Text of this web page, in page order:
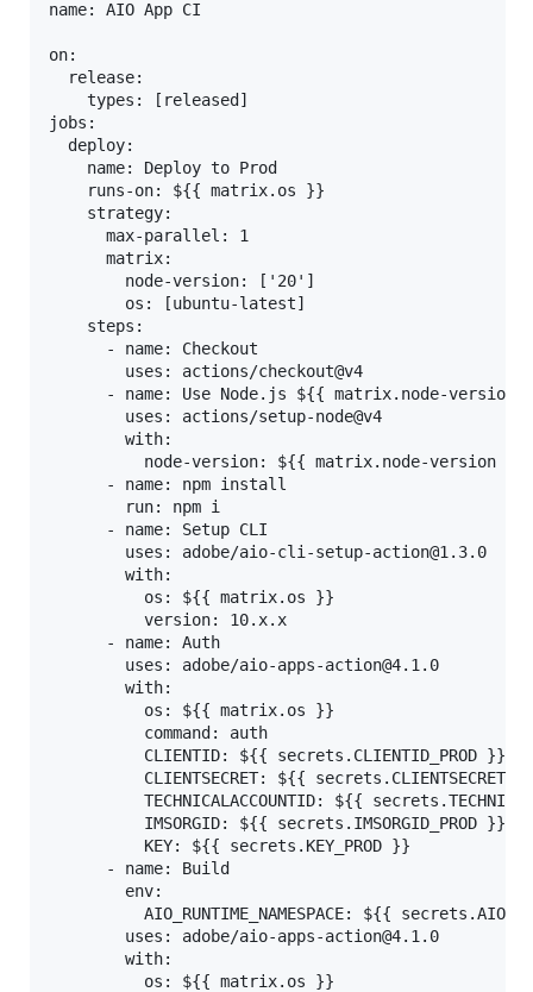
name: AIO App CI
on:
  release:
    types: [released]
jobs:
  deploy:
    name: Deploy to Prod
    runs-on: ${{ matrix.os }}
    strategy:
      max-parallel: 1
      matrix:
        node-version: ['20']
        os: [ubuntu-latest]
    steps:
      - name: Checkout
        uses: actions/checkout@v4
- name: Use Node.js ${{ matrix.node-version
        uses: actions/setup-node@v4
        with:
          node-version: ${{ matrix.node-version }}
      - name: npm install
        run: npm i
      - name: Setup CLI
        uses: adobe/aio-cli-setup-action@1.3.0
        with:
          os: ${{ matrix.os }}
          version: 10.x.x
      - name: Auth
        uses: adobe/aio-apps-action@4.1.0
        with:
          os: ${{ matrix.os }}
          command: auth
          CLIENTID: ${{ secrets.CLIENTID_PROD }}
CLIENTSECRET: ${{
TECHNICALACCOUNTID: ${{
          IMSORGID: ${{ secrets.IMSORGID_PROD }}
          KEY: ${{ secrets.KEY_PROD }}
      - name: Build
        env:
AIO_RUNTIME_NAMESPACE: ${{
        uses: adobe/aio-apps-action@4.1.0
        with:
          os: ${{ matrix.os }}